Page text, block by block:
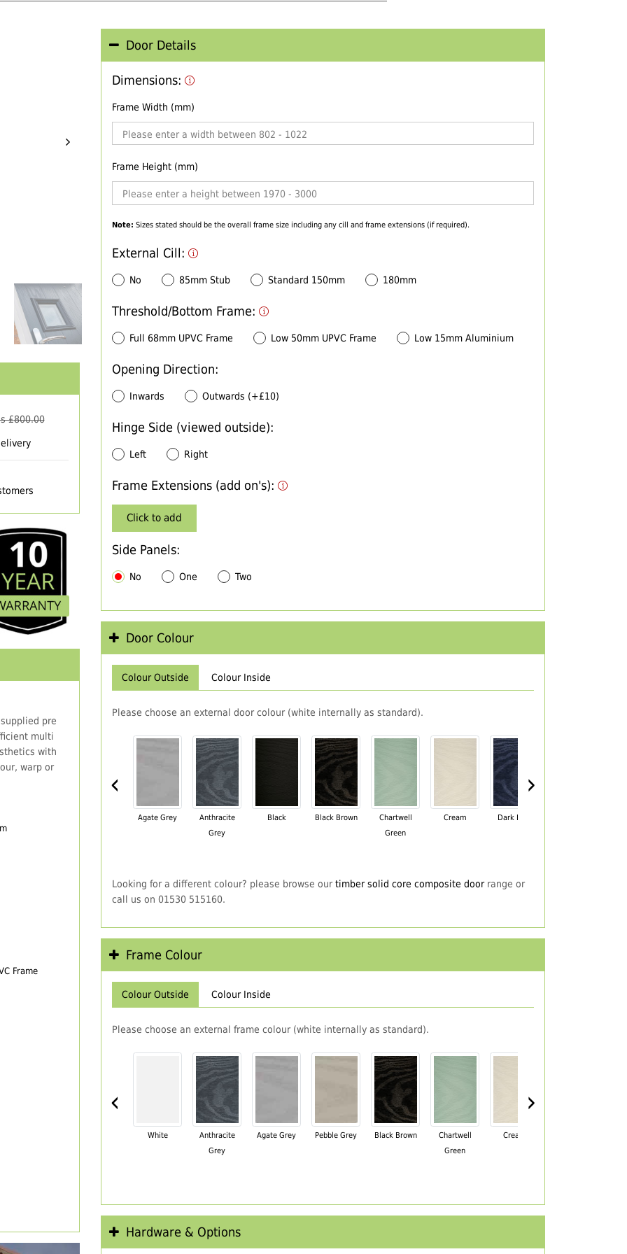
£800.00
pre
multi
with
warp or
Frame
Door Details
Dimensions:
Frame Width (mm)
Frame Height (mm)
Note: Sizes stated should be the overall frame size including any cill and frame extensions (if required).
External Cill:
No 85mm Stub Standard 150mm 180mm
Threshold/Bottom Frame:
Full 68mm UPVC Frame Low 50mm UPVC Frame Low 15mm Aluminium
Opening Direction:
Inwards Outwards (+£10)
Hinge Side (viewed outside):
Left Right
Frame Extensions (add on's):
Click to add
Side Panels:
No One Two
Door Colour
Colour Outside Colour Inside
Please choose an external door colour (white internally as standard).
‹
Agate Grey
Anthracite
Grey
Black Black Brown
Chartwell
Green
Cream Dark Blue
›
Looking for a different colour? please browse our timber solid core composite doorrange or
call us on 01530 515160.
Frame Colour
Colour Outside Colour Inside
Please choose an external frame colour (white internally as standard).
‹
White
Anthracite
Grey
Agate Grey Pebble Grey Black Brown
Chartwell
Green
Cream
›
Hardware & Options